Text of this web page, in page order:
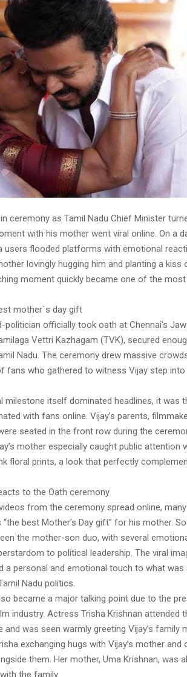
in ceremony as Tamil Nadu Chief Minister
with his mother went viral online. On a
users flooded platforms with emotional
lovingly hugging him and planting a kiss
moment quickly became one of the
mother`s day gift
officially took oath at Chennai’s
Vettri Kazhagam (TVK), secured
Nadu. The ceremony drew massive
fans who gathered to witness Vijay step into
milestone itself dominated headlines, it was
with fans online. Vijay’s parents,
seated in the front row during the
mother especially caught public attention
floral prints, a look that perfectly
to the Oath ceremony
from the ceremony spread online,
best Mother’s Day gift” for his mother.
the mother-son duo, with several
to political leadership. The viral
a personal and emotional touch to what was
Nadu politics.
became a major talking point due to the
industry. Actress Trisha Krishnan attended
and was seen warmly greeting Vijay’s family
exchanging hugs with Vijay’s mother
them. Her mother, Uma Krishnan, was
the family.